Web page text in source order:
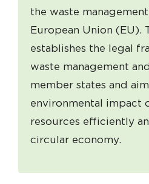
the waste
European Union (EU).
establishes the legal
waste management
member states and
environmental impact
resources efficiently
circular economy.